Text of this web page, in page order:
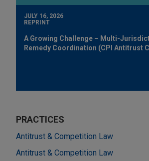
JULY 16, 2026
REPRINT
A Growing Challenge – Multi-
Remedy Coordination (CPI Antitrust
PRACTICES
Antitrust & Competition Law
Antitrust & Competition Law